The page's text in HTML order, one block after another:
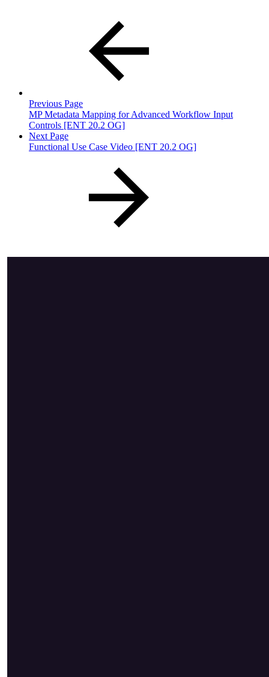
Previous Page
MP Metadata Mapping for Advanced Workflow Input
Controls [ENT 20.2 OG]
Next Page
Functional Use Case Video [ENT 20.2 OG]